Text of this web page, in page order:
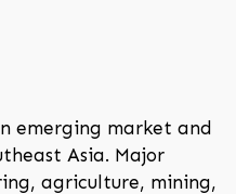
emerging market and
Asia. Major
agriculture, mining,